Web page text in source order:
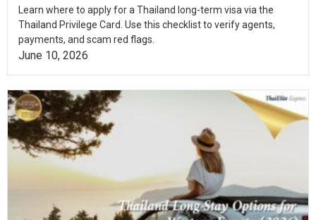
Learn where to apply for a Thailand long-term visa via the
Thailand Privilege Card. Use this checklist to verify agents,
payments, and scam red flags.
June 10, 2026